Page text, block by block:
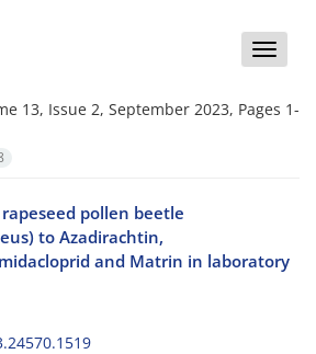
Toggle
13, Issue 2, September 2023, Pages 1-
pollen beetle
to Azadirachtin,
and Matrin in laboratory